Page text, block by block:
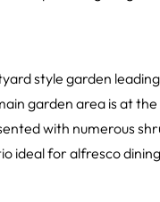
style garden
garden area is at
with numerous
ideal for alfresco